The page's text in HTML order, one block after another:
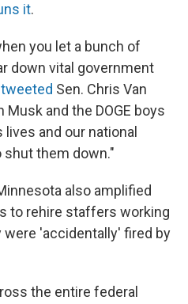
it.
you let a bunch of
down vital government
tweeted Sen. Chris Van
Musk and the DOGE boys
and our national
shut them down."
also amplified
to rehire staffers working
were 'accidentally' fired by
the entire federal